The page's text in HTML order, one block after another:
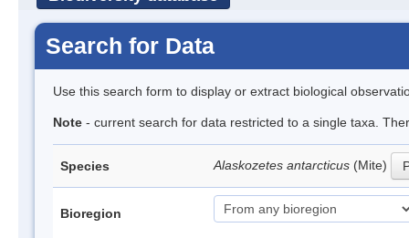
Search for Data
Use this search form to display or extract biological
Note - current search for data restricted to a single taxa.
Species Alaskozetes antarcticus (Mite)
Bioregion